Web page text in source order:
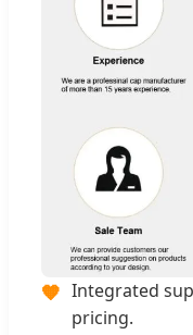
🧡 Integrated
pricing.